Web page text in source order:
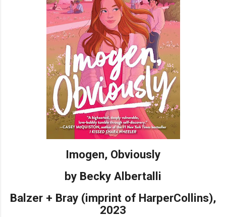
Imogen, Obviously
by Becky Albertalli
Balzer + Bray (imprint of HarperCollins),
2023